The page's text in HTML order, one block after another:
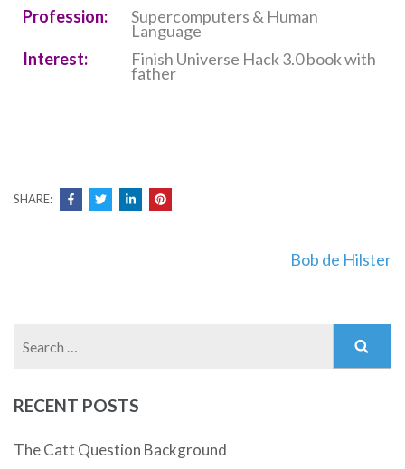
Profession:
Supercomputers & Human
Language
Interest:
Finish Universe Hack 3.0 book with
father
SHARE:
Bob de Hilster
RECENT POSTS
The Catt Question Background